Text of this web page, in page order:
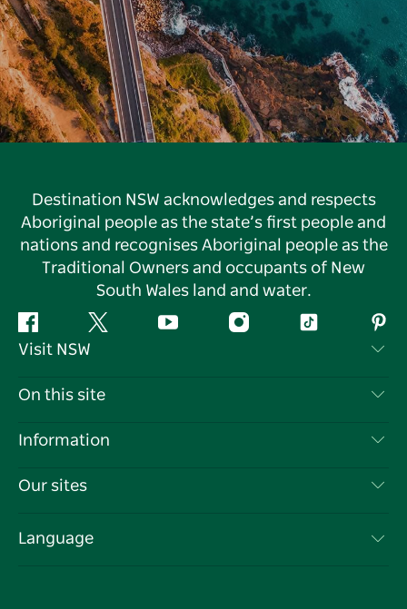
Destination NSW acknowledges and respects
Aboriginal people as the state’s first people and
nations and recognises Aboriginal people as the
Traditional Owners and occupants of New
South Wales land and water.
Facebook Twitter YouTube InstagramTiktok
Visit NSW
Contact Us
Cookie Notice
On this site
Destinations
Events
Information
Travel Information
Business in NSW
Our sites
Language